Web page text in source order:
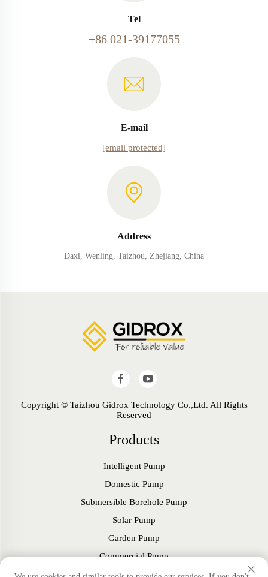
Tel
+86 021-39177055
E-mail
[email protected]
Address
Daxi, Wenling, Taizhou, Zhejiang, China
Copyright © Taizhou Gidrox Technology Co.,Ltd. All Rights
Reserved
Products
Intelligent Pump
Domestic Pump
Submersible Borehole Pump
Solar Pump
Garden Pump
Commercial Pump
Fan